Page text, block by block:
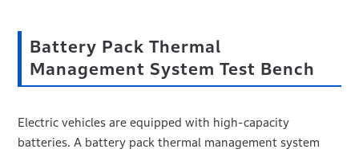
Battery Pack Thermal
Management System Test Bench
Electric vehicles are equipped with high-capacity
batteries. A battery pack thermal management system